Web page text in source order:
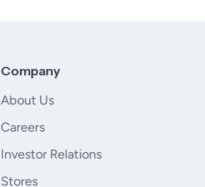
Company
About Us
Careers
Investor Relations
Stores